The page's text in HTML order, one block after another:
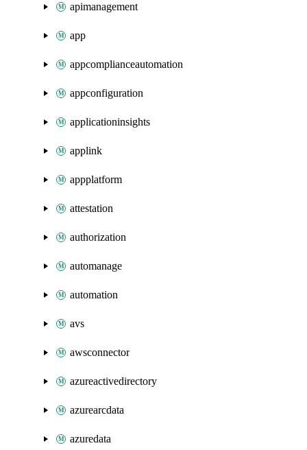
apimanagement
app
appcomplianceautomation
appconfiguration
applicationinsights
applink
appplatform
attestation
authorization
automanage
automation
avs
awsconnector
azureactivedirectory
azurearcdata
azuredata